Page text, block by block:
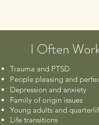
I Often
Trauma and PTSD
People pleasing and
Depression and anxiety
Family of origin issues
Young adults and
Life transitions